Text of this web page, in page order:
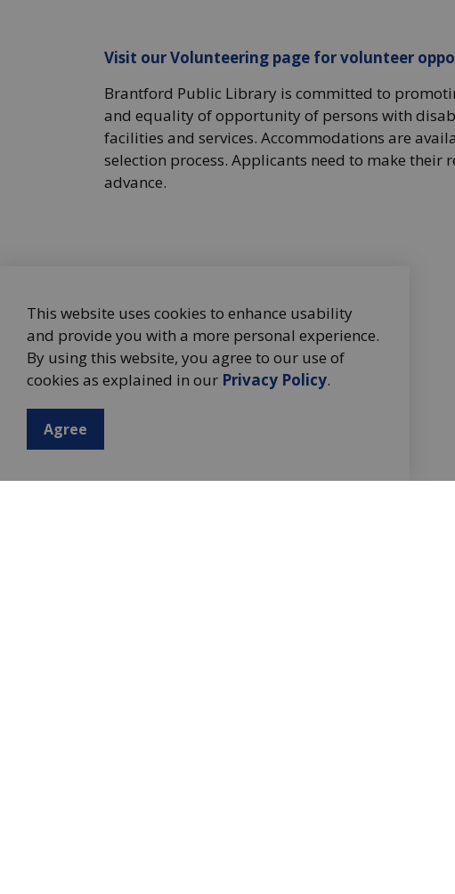
This website uses cookies to enhance usability
and provide you with a more personal experience.
By using this website, you agree to our use of
cookies as explained in our Privacy Policy.
Agree
Visit our Volunteering page for volunteer
Brantford Public Library is committed to
and equality of opportunity of persons with
facilities and services. Accommodations are
selection process. Applicants need to make
advance.